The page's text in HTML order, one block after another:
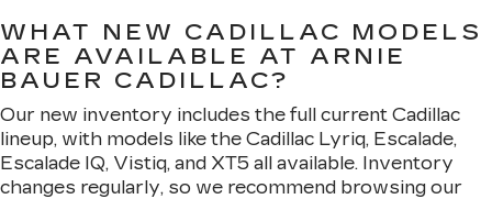
WHAT NEW CADILLAC MODELS
ARE AVAILABLE AT ARNIE
BAUER CADILLAC?
Our new inventory includes the full current Cadillac
lineup, with models like the Cadillac Lyriq, Escalade,
Escalade IQ, Vistiq, and XT5 all available. Inventory
changes regularly, so we recommend browsing our